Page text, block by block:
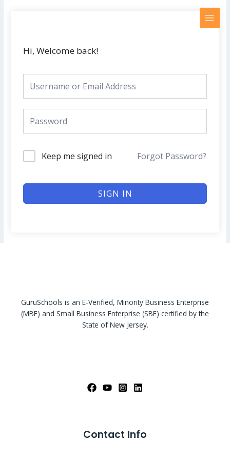
Hi, Welcome back!
Keep me signed in Forgot Password?
SIGN IN
GuruSchools is an E-Verified, Minority Business Enterprise
(MBE) and Small Business Enterprise (SBE) certified by the
State of New Jersey.
Contact Info